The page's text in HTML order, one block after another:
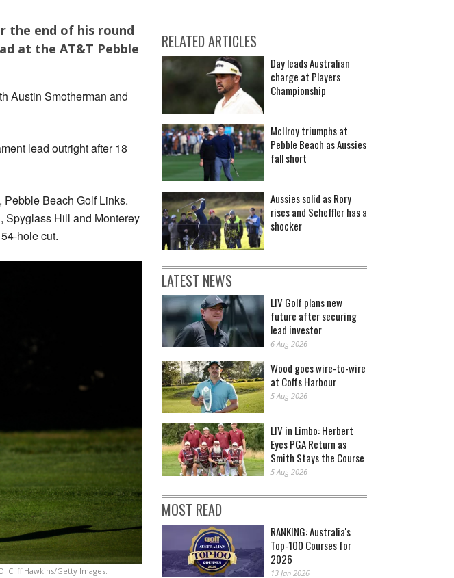
the end of his round
at the AT&T Pebble
Austin Smotherman and
lead outright after 18
Beach Golf Links.
Spyglass Hill and Monterey
hole cut.
Cliff Hawkins/Getty Images.
RELATED ARTICLES
Day leads Australian
charge at Players
Championship
McIlroy triumphs at
Pebble Beach as Aussies
fall short
Aussies solid as Rory
rises and Scheffler has a
shocker
LATEST NEWS
LIV Golf plans new
future after securing
lead investor
6 Aug 2026
Wood goes wire-to-wire
at Coffs Harbour
5 Aug 2026
LIV in Limbo: Herbert
Eyes PGA Return as
Smith Stays the Course
5 Aug 2026
MOST READ
RANKING: Australia's
Top-100 Courses for
2026
13 Jan 2026